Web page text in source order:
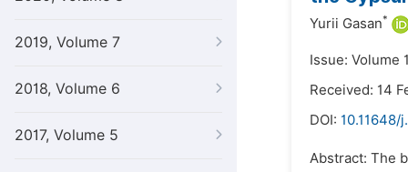
2019, Volume 7
2018, Volume 6
2017, Volume 5
Yurii Gasan*
Issue: Volume
Received: 14
DOI: 10.11648/
Abstract: The